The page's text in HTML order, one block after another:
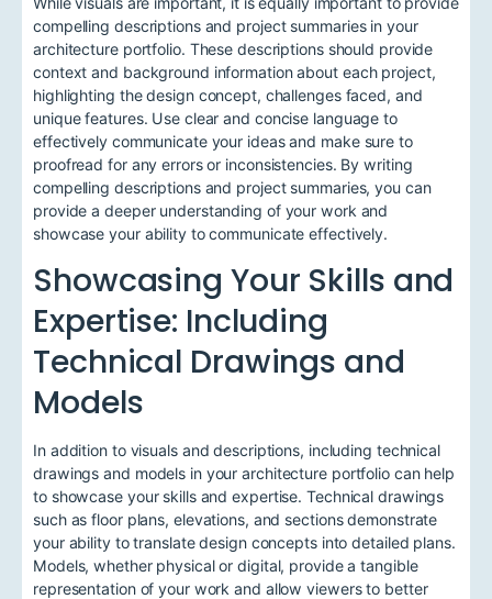
compelling descriptions and project summaries in your
architecture portfolio. These descriptions should provide
context and background information about each project,
highlighting the design concept, challenges faced, and
unique features. Use clear and concise language to
effectively communicate your ideas and make sure to
proofread for any errors or inconsistencies. By writing
compelling descriptions and project summaries, you can
provide a deeper understanding of your work and
showcase your ability to communicate effectively.
Showcasing Your Skills and
Expertise: Including
Technical Drawings and
Models
In addition to visuals and descriptions, including technical
drawings and models in your architecture portfolio can help
to showcase your skills and expertise. Technical drawings
such as floor plans, elevations, and sections demonstrate
your ability to translate design concepts into detailed plans.
Models, whether physical or digital, provide a tangible
representation of your work and allow viewers to better